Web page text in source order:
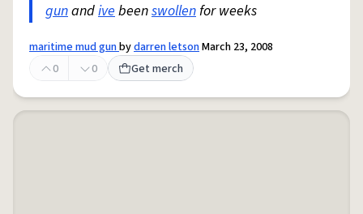
gunandivebeenswollenfor weeks
maritime mud gunbydarren letsonMarch 23, 2008
0
0 Get merch